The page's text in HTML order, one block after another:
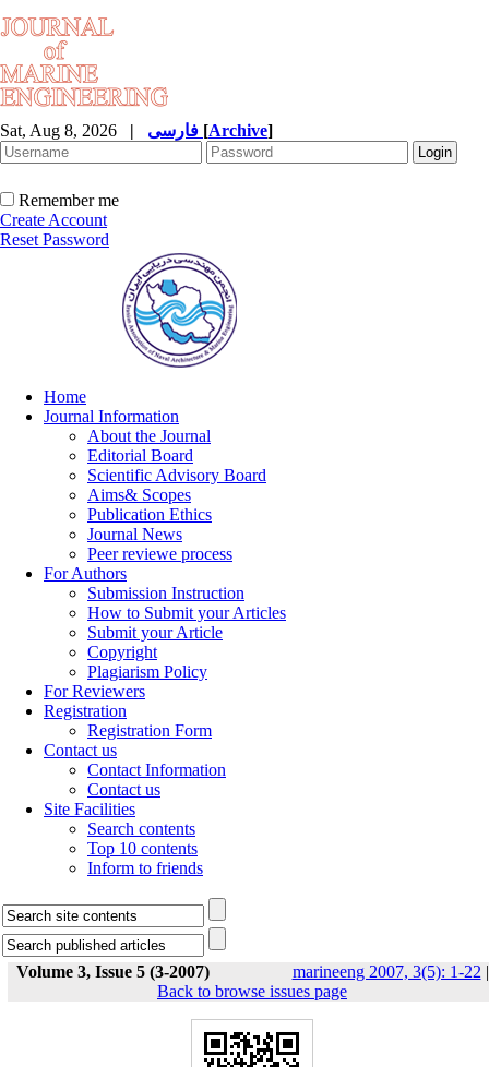
Sat, Aug 8, 2026 | [Archive]
Remember me
Create Account
Reset Password
Home
Journal Information
About the Journal
Editorial Board
Scientific Advisory Board
Aims& Scopes
Publication Ethics
Journal News
Peer reviewe process
For Authors
Submission Instruction
How to Submit your Articles
Submit your Article
Copyright
Plagiarism Policy
For Reviewers
Registration
Registration Form
Contact us
Contact Information
Contact us
Site Facilities
Search contents
Top 10 contents
Inform to friends
Volume 3, Issue 5 (3-2007) marineeng 2007, 3(5): 1-22 |
Back to browse issues page